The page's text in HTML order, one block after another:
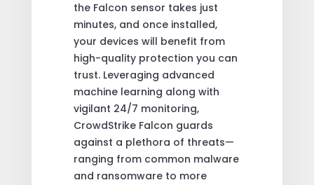
the Falcon sensor takes just
minutes, and once installed,
your devices will benefit from
high-quality protection you can
trust. Leveraging advanced
machine learning along with
vigilant 24/7 monitoring,
CrowdStrike Falcon guards
against a plethora of threats—
ranging from common malware
and ransomware to more